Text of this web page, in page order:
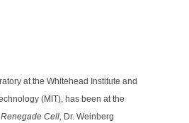
at the Whitehead Institute and
(MIT), has been at the
Cell, Dr. Weinberg